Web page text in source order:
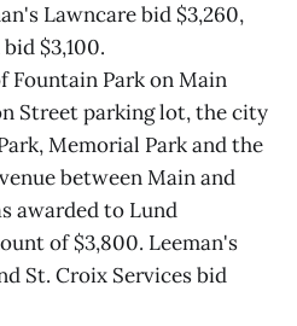
Lawncare bid $3,260,
$3,100.
Fountain Park on Main
Street parking lot, the city
Memorial Park and the
between Main and
awarded to Lund
of $3,800. Leeman's
St. Croix Services bid